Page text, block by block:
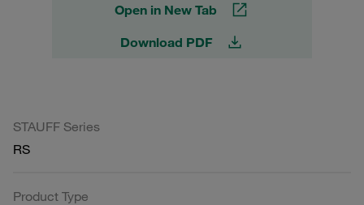
Open in New Tab
Download PDF
STAUFF Series
RS
Product Type